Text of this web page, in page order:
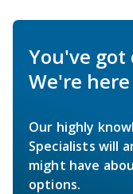
You've
We're
Our highly
Specialists will
might have
options.